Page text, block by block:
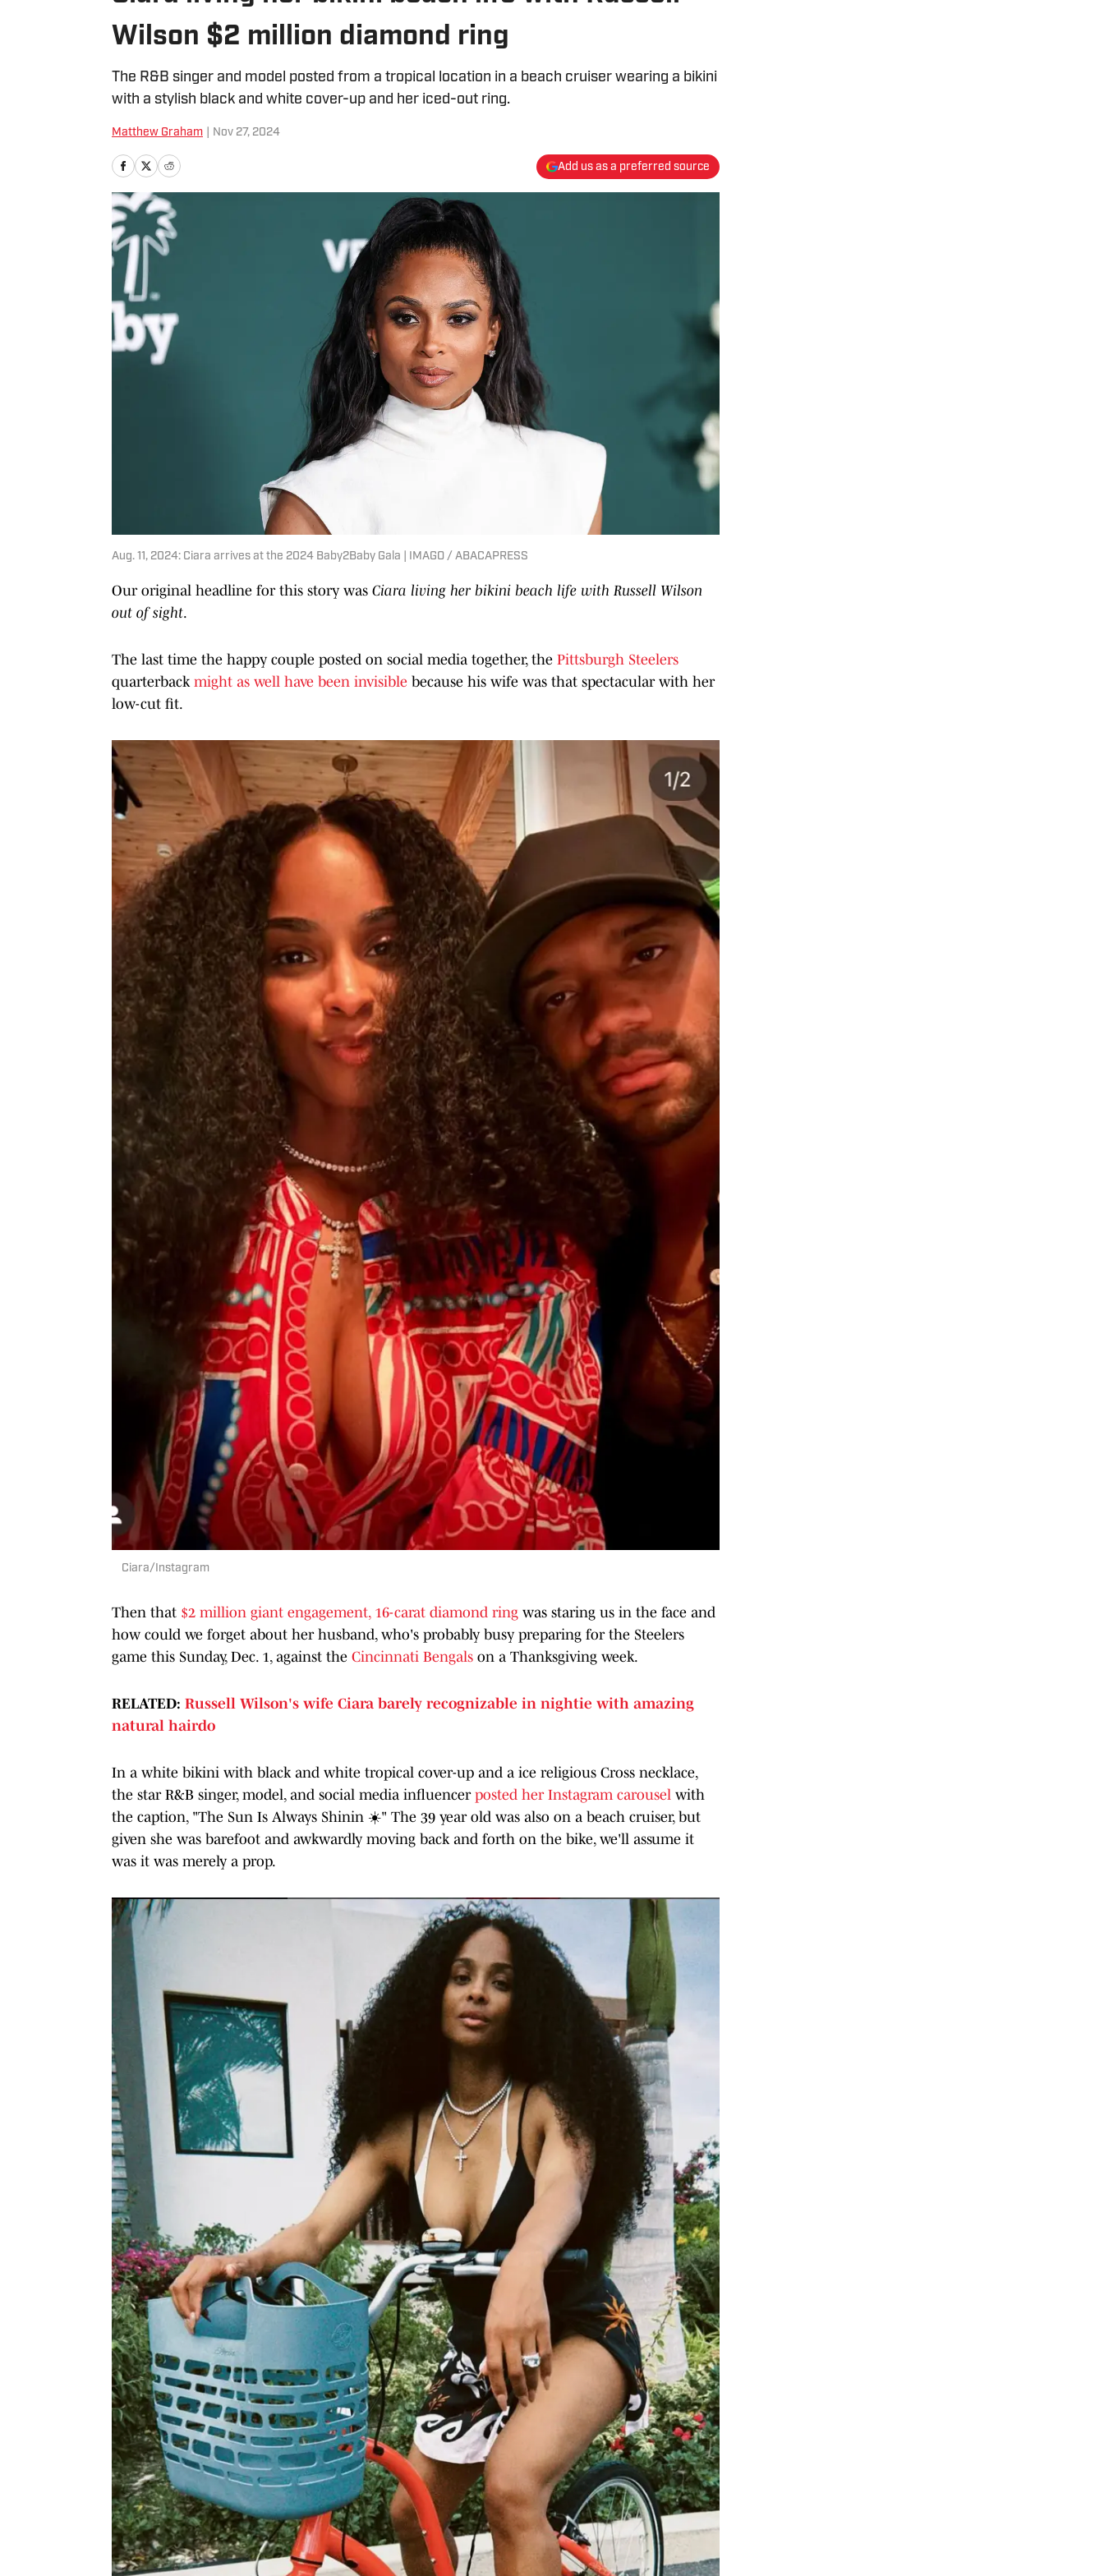
Wilson $2 million diamond ring
The R&B singer and model posted from a tropical location in a beach cruiser wearing a bikini
with a stylish black and white cover-up and her iced-out ring.
Matthew Graham Nov 27, 2024
Add us as a preferred source
Aug. 11, 2024: Ciara arrives at the 2024 Baby2Baby Gala | IMAGO / ABACAPRESS
Our original headline for this story was Ciara living her bikini beach life with Russell Wilson
out of sight.
The last time the happy couple posted on social media together, the Pittsburgh Steelers
quarterback might as well have been invisible because his wife was that spectacular with her
low-cut fit.
Ciara/Instagram
Then that $2 million giant engagement, 16-carat diamond ring was staring us in the face and
how could we forget about her husband, who's probably busy preparing for the Steelers
game this Sunday, Dec. 1, against the Cincinnati Bengals on a Thanksgiving week.
RELATED: Russell Wilson's wife Ciara barely recognizable in nightie with amazing
natural hairdo
In a white bikini with black and white tropical cover-up and a ice religious Cross necklace,
the star R&B singer, model, and social media influencer posted her Instagram carousel with
the caption, "The Sun Is Always Shinin ☀️" The 39 year old was also on a beach cruiser, but
given she was barefoot and awkwardly moving back and forth on the bike, we'll assume it
was it was merely a prop.